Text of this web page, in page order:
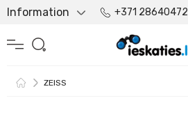
Information +371 28640472
ZEISS